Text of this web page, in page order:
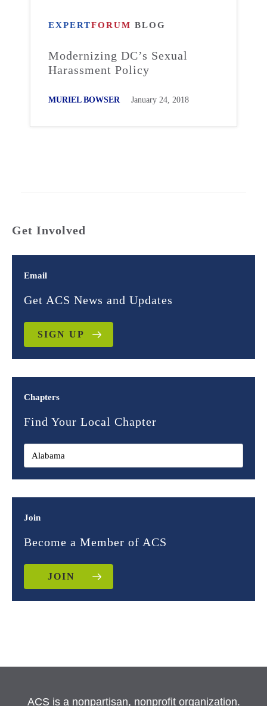
EXPERTFORUM BLOG
Modernizing DC’s Sexual
Harassment Policy
MURIEL BOWSER January 24, 2018
Get Involved
Email
Get ACS News and Updates
SIGN UP
Chapters
Find Your Local Chapter
Join
Become a Member of ACS
JOIN
ACS is a nonpartisan, nonprofit organization.